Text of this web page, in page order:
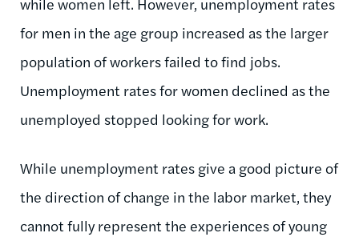
for men in the age group increased as the larger
population of workers failed to find jobs.
Unemployment rates for women declined as the
unemployed stopped looking for work.
While unemployment rates give a good picture of
the direction of change in the labor market, they
cannot fully represent the experiences of young